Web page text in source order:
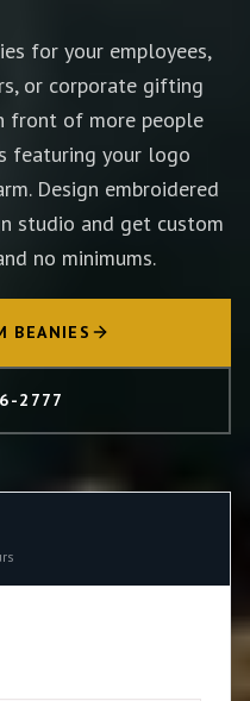
for your employees,
or corporate gifting
front of more people
featuring your logo
Design embroidered
studio and get custom
no minimums.
BEANIES
2777